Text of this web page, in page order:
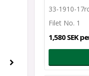
33-1910-
Filet No. 1
1,580 SEK